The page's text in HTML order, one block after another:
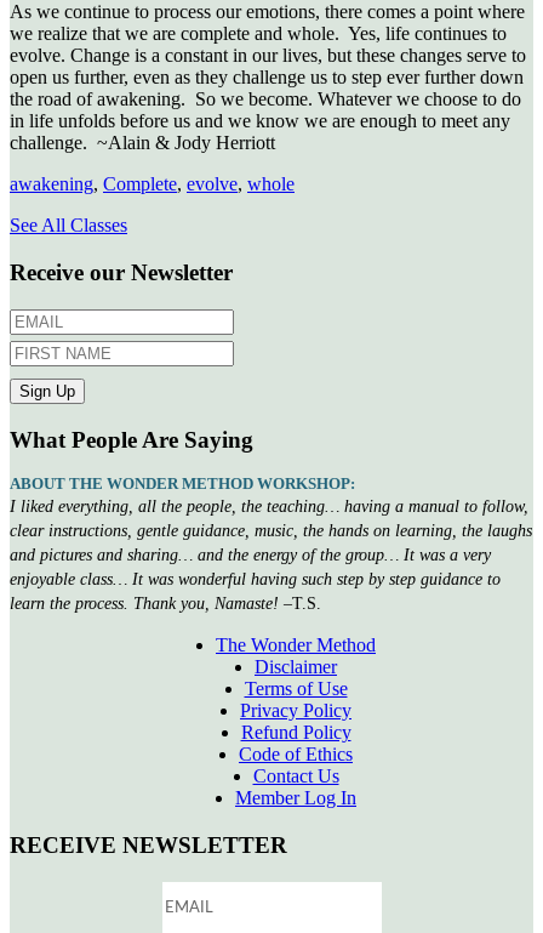
As we continue to process our emotions, there comes a point where
we realize that we are complete and whole. Yes, life continues to
evolve. Change is a constant in our lives, but these changes serve to
open us further, even as they challenge us to step ever further down
the road of awakening. So we become. Whatever we choose to do
in life unfolds before us and we know we are enough to meet any
challenge. ~Alain & Jody Herriott
awakening, Complete, evolve, whole
See All Classes
Receive our Newsletter
What People Are Saying
ABOUT THE WONDER METHOD WORKSHOP:
I liked everything, all the people, the teaching… having a manual to follow,
clear instructions, gentle guidance, music, the hands on learning, the laughs
and pictures and sharing… and the energy of the group… It was a very
enjoyable class… It was wonderful having such step by step guidance to
learn the process. Thank you, Namaste! –T.S.
The Wonder Method
Disclaimer
Terms of Use
Privacy Policy
Refund Policy
Code of Ethics
Contact Us
Member Log In
RECEIVE NEWSLETTER